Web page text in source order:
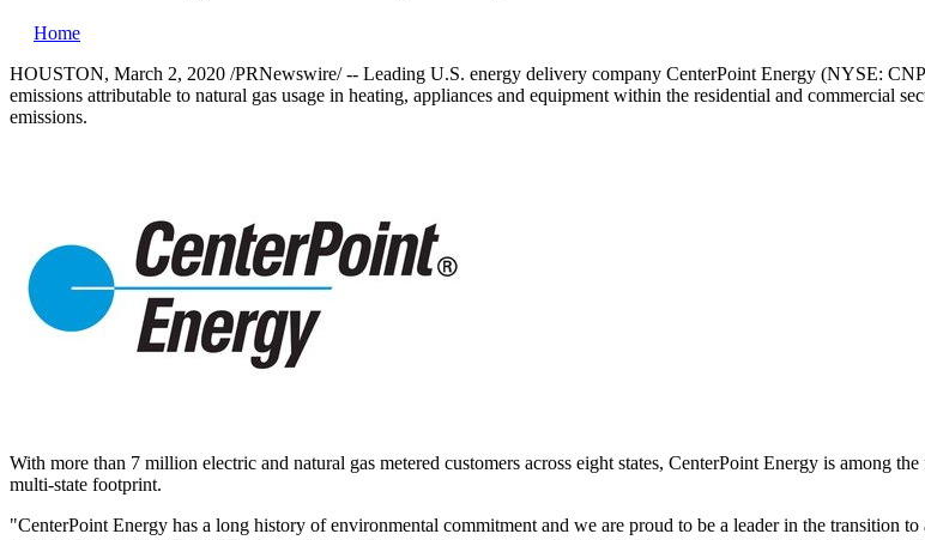
Home
HOUSTON, March 2, 2020 /PRNewswire/ -- Leading U.S. energy delivery company CenterPoint Energy (NYSE:
emissions attributable to natural gas usage in heating, appliances and equipment within the residential and commercial
emissions.
With more than 7 million electric and natural gas metered customers across eight states, CenterPoint Energy is among
multi-state footprint.
"CenterPoint Energy has a long history of environmental commitment and we are proud to be a leader in the transition